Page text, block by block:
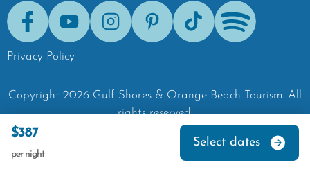
$387
per night
Select dates
FacebookYoutubeInstagramPinterestTik-Tok Spotify
Privacy Policy
Copyright 2026 Gulf Shores & Orange Beach Tourism. All
rights reserved.